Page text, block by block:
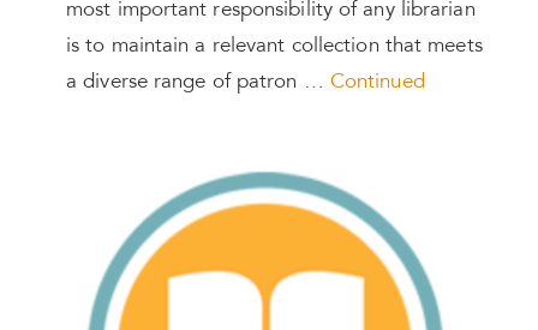
most important responsibility of any librarian
is to maintain a relevant collection that meets
a diverse range of patron … Continued